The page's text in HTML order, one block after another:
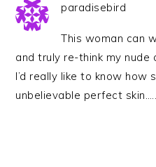
paradisebird
This woman can
and truly re-think my nude
I’d really like to know how
unbelievable perfect skin…..